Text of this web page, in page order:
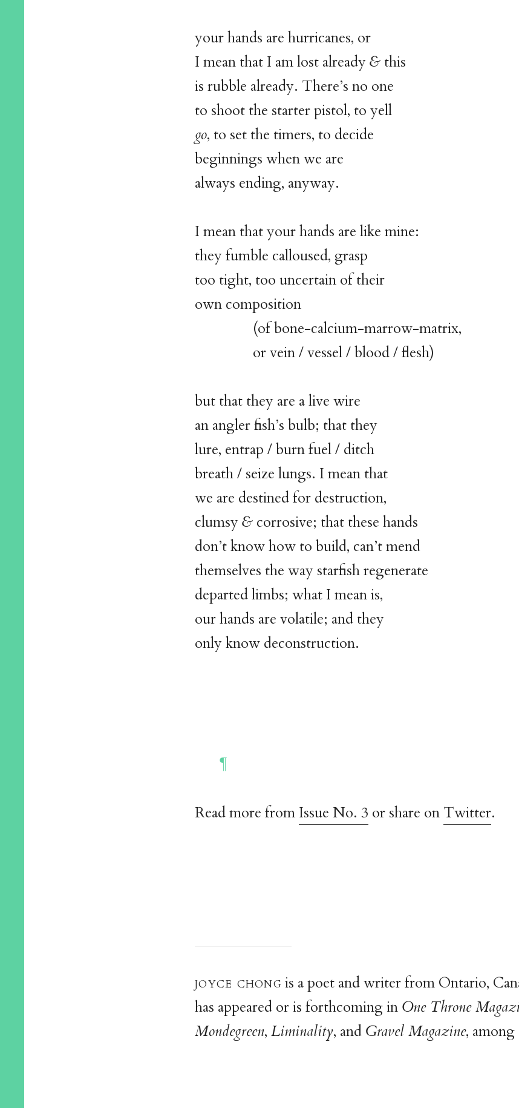
your hands are hurricanes, or
I mean that I am lost already& this
is rubble already. There’s no one
to shoot the starter pistol, to yell
go, to set the timers, to decide
beginnings when we are
always ending, anyway.
I mean that your hands are like mine:
they fumble calloused, grasp
too tight, too uncertain of their
own composition
(of bone-calcium-marrow-matrix,
or vein / vessel / blood / flesh)
but that they are a live wire
an angler fish’s bulb; that they
lure, entrap / burn fuel / ditch
breath / seize lungs. I mean that
we are destined for destruction,
clumsy& corrosive; that these hands
don’t know how to build, can’t mend
themselves the way starfish regenerate
departed limbs; what I mean is,
our hands are volatile; and they
only know deconstruction.
Read more from Issue No. 3 or share on Twitter.
joyce chongis a poet and writer from Ontario,
has appeared or is forthcoming in One Throne
Mondegreen, Liminality, and Gravel Magazine,